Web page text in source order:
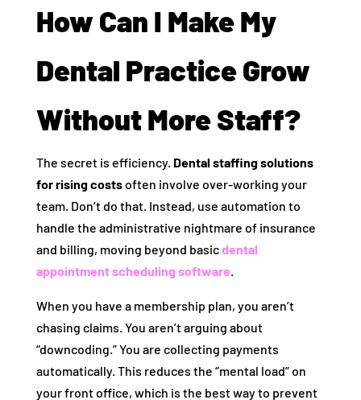
How Can I Make My
Dental Practice Grow
Without More Staff?
The secret is efficiency. Dental staffing solutions
for rising costsoften involve over-working your
team. Don’t do that. Instead, use automation to
handle the administrative nightmare of insurance
and billing, moving beyond basicdental
appointment scheduling software.
When you have a membership plan, you aren’t
chasing claims. You aren’t arguing about
“downcoding.” You are collecting payments
automatically. This reduces the “mental load” on
your front office, which is the best way to prevent